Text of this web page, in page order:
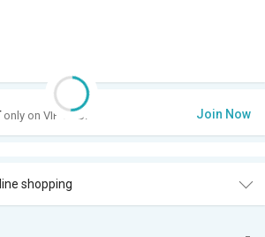
only on VIP Club. Join Now
shopping